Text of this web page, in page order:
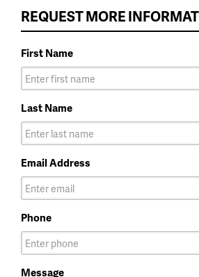
REQUEST MORE
First Name
Last Name
Email Address
Phone
Message